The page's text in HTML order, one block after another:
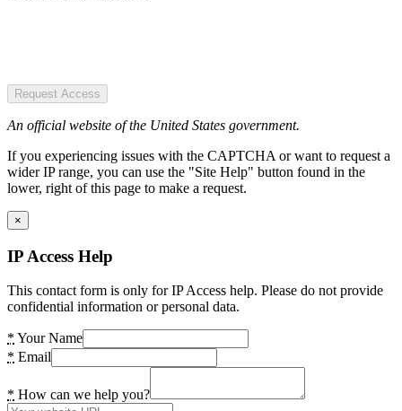
Request Access
An official website of the United States government.
If you experiencing issues with the CAPTCHA or want to request a
wider IP range, you can use the "Site Help" button found in the
lower, right of this page to make a request.
×
IP Access Help
This contact form is only for IP Access help. Please do not provide
confidential information or personal data.
* Your Name
* Email
* How can we help you?